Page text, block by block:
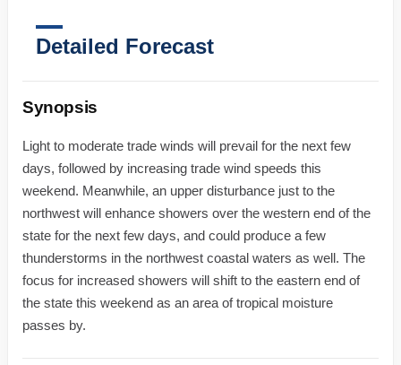
Detailed Forecast
Synopsis
Light to moderate trade winds will prevail for the next few
days, followed by increasing trade wind speeds this
weekend. Meanwhile, an upper disturbance just to the
northwest will enhance showers over the western end of the
state for the next few days, and could produce a few
thunderstorms in the northwest coastal waters as well. The
focus for increased showers will shift to the eastern end of
the state this weekend as an area of tropical moisture
passes by.